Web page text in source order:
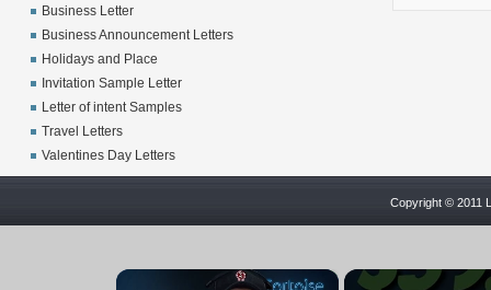
Business Letter
Business Announcement Letters
Holidays and Place
Invitation Sample Letter
Letter of intent Samples
Travel Letters
Valentines Day Letters
Copyright © 2011
×